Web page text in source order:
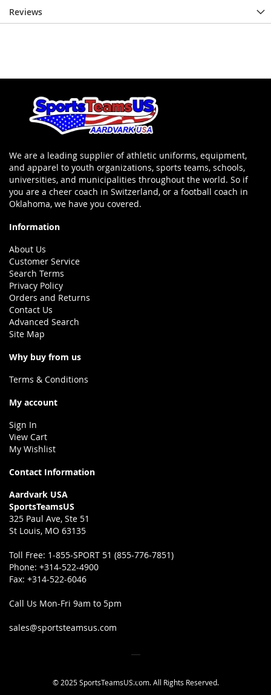
Reviews
We are a leading supplier of athletic uniforms, equipment,
and apparel to youth organizations, sports teams, schools,
universities, and municipalities throughout the world. So if
you are a cheer coach in Switzerland, or a football coach in
Oklahoma, we have you covered.
Information
About Us
Customer Service
Search Terms
Privacy Policy
Orders and Returns
Contact Us
Advanced Search
Site Map
Why buy from us
Terms & Conditions
My account
Sign In
View Cart
My Wishlist
Contact Information
Aardvark USA
SportsTeamsUS
325 Paul Ave, Ste 51
St Louis, MO 63135
Toll Free: 1-855-SPORT 51 (855-776-7851)
Phone: +314-522-4900
Fax: +314-522-6046
Call Us Mon-Fri 9am to 5pm
sales@sportsteamsus.com
© 2025 SportsTeamsUS.com. All Rights Reserved.